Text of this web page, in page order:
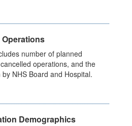
number of planned
operations, and the
NHS Board and Hospital.
Demographics